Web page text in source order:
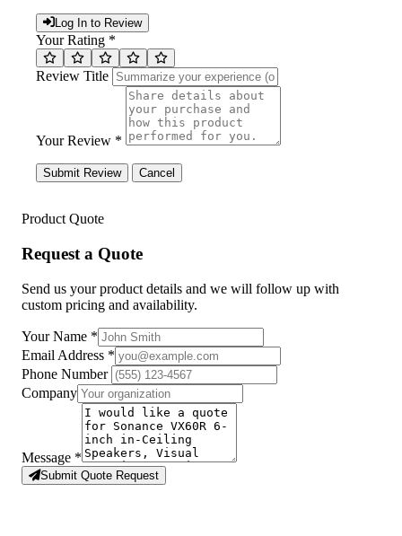
Log In to Review
Your Rating *
Review Title
Your Review *
Submit Review Cancel
Product Quote
Request a Quote
Send us your product details and we will follow up with
custom pricing and availability.
Your Name *
Email Address *
Phone Number
Company
Message *
Submit Quote Request